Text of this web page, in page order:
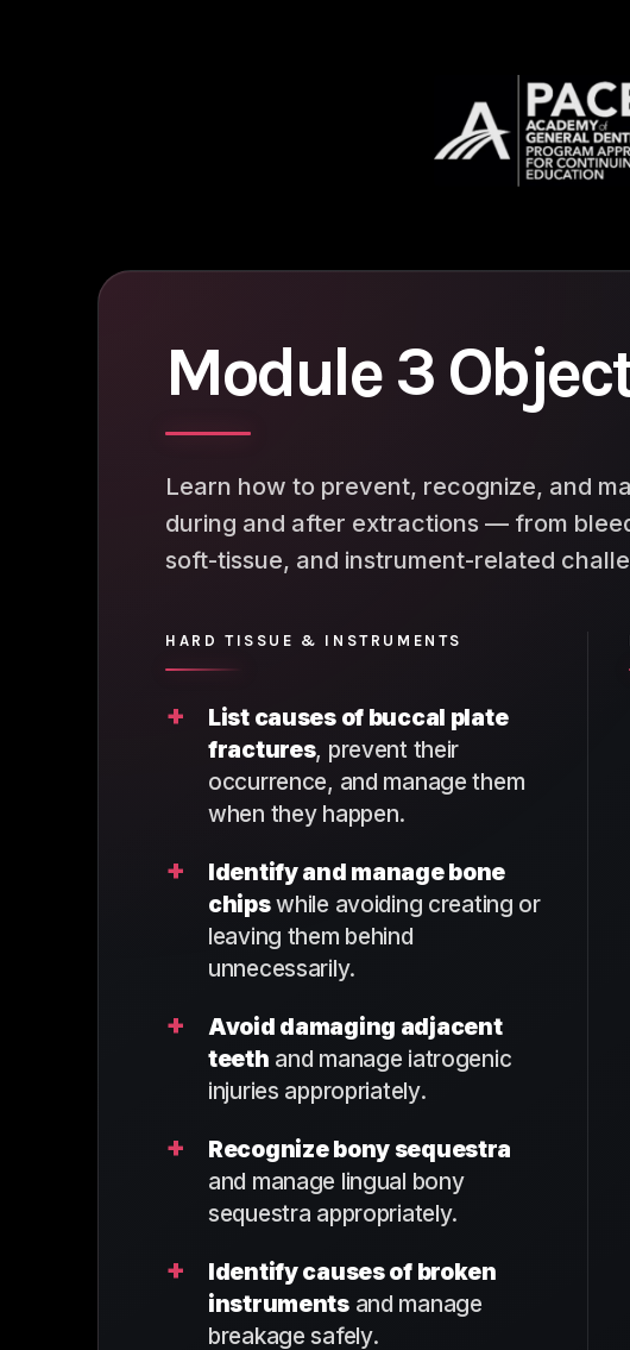
Module 3
Learn how to prevent, recognize, and
during and after extractions — from
soft-tissue, and instrument-related
HARD TISSUE & INSTRUMENTS
+
List causes of buccal plate
fractures, prevent their
occurrence, and manage them
when they happen.
+
Identify and manage bone
chipswhile avoiding creating or
leaving them behind
unnecessarily.
+
Avoid damaging adjacent
teeth and manage iatrogenic
injuries appropriately.
+
Recognize bony sequestra
and manage lingual bony
sequestra appropriately.
+
Identify causes of broken
instrumentsand manage
breakage safely.